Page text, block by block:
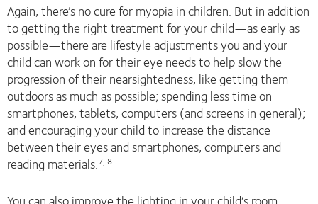
Again, there’s no cure for myopia in children. But in addition
to getting the right treatment for your child—as early as
possible—there are lifestyle adjustments you and your
child can work on for their eye needs to help slow the
progression of their nearsightedness, like getting them
outdoors as much as possible; spending less time on
smartphones, tablets, computers (and screens in general);
and encouraging your child to increase the distance
between their eyes and smartphones, computers and
reading materials.7, 8